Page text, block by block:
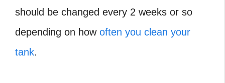
should be changed every 2 weeks or so
depending on how often you clean your
tank.